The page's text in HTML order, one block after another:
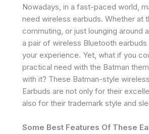
Nowadays, in a fast-paced world,
need wireless earbuds. Whether at
commuting, or just lounging around
a pair of wireless Bluetooth earbuds
your experience. Yet, what if you
practical need with the Batman
with it? These Batman-style
Earbuds are not only for their
also for their trademark style and
Some Best Features Of These